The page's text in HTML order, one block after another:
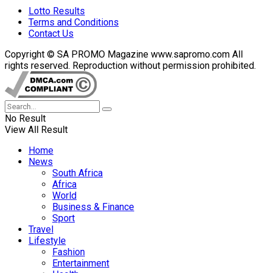
Lotto Results
Terms and Conditions
Contact Us
Copyright © SA PROMO Magazine www.sapromo.com All
rights reserved. Reproduction without permission prohibited.
No Result
View All Result
Home
News
South Africa
Africa
World
Business & Finance
Sport
Travel
Lifestyle
Fashion
Entertainment